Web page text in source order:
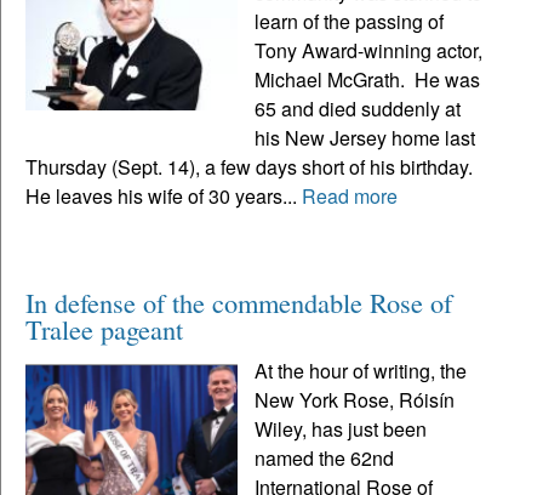
learn of the passing of
Tony Award-winning actor,
Michael McGrath. He was
65 and died suddenly at
his New Jersey home last
Thursday (Sept. 14), a few days short of his birthday.
He leaves his wife of 30 years... Read more
In defense of the commendable Rose of
Tralee pageant
At the hour of writing, the
New York Rose, Róisín
Wiley, has just been
named the 62nd
International Rose of